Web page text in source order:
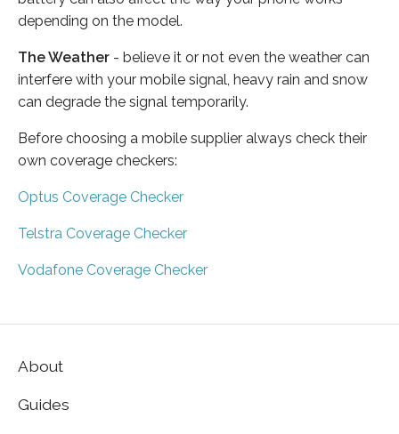
depending on the model.
The Weather - believe it or not even the weather can
interfere with your mobile signal, heavy rain and snow
can degrade the signal temporarily.
Before choosing a mobile supplier always check their
own coverage checkers:
Optus Coverage Checker
Telstra Coverage Checker
Vodafone Coverage Checker
About
Guides